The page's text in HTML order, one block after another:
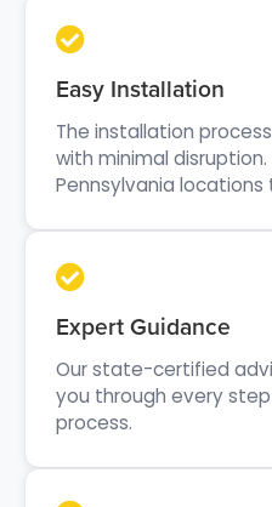
Easy Installation
The installation
with minimal
Pennsylvania
Expert Guidance
Our state-certified
you through every
process.